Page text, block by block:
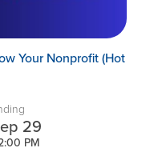
Your Nonprofit (Hot
29
PM